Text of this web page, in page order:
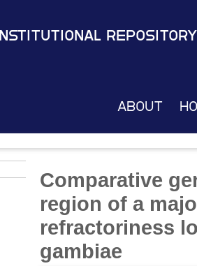
Institutional Repository
About
Comparative
region of a
refractoriness
gambiae